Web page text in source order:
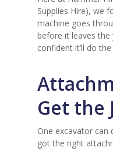
Supplies Hire), we
machine goes
before it leaves the
confident it’ll do
Get the
One excavator can
got the right